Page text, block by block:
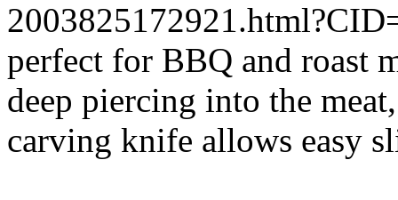
perfect for BBQ and roast
deep piercing into the
carving knife allows easy